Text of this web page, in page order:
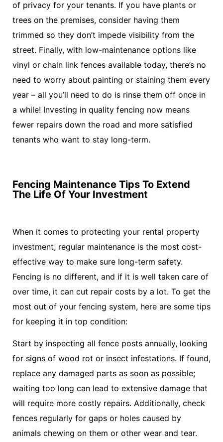
of privacy for your tenants. If you have plants or
trees on the premises, consider having them
trimmed so they don’t impede visibility from the
street. Finally, with low-maintenance options like
vinyl or chain link fences available today, there’s no
need to worry about painting or staining them every
year – all you’ll need to do is rinse them off once in
a while! Investing in quality fencing now means
fewer repairs down the road and more satisfied
tenants who want to stay long-term.
Fencing Maintenance Tips To Extend
The Life Of Your Investment
When it comes to protecting your rental property
investment, regular maintenance is the most cost-
effective way to make sure long-term safety.
Fencing is no different, and if it is well taken care of
over time, it can cut repair costs by a lot. To get the
most out of your fencing system, here are some tips
for keeping it in top condition:
Start by inspecting all fence posts annually, looking
for signs of wood rot or insect infestations. If found,
replace any damaged parts as soon as possible;
waiting too long can lead to extensive damage that
will require more costly repairs. Additionally, check
fences regularly for gaps or holes caused by
animals chewing on them or other wear and tear.